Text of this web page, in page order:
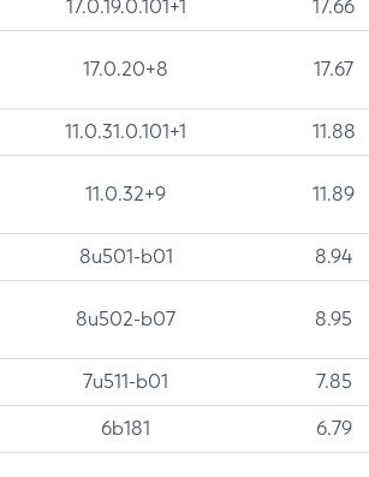
17.0.19.0.101+1 17.66
17.0.20+8 17.67
11.0.31.0.101+1 11.88
11.0.32+9 11.89
8u501-b01 8.94
8u502-b07 8.95
7u511-b01 7.85
6b181 6.79